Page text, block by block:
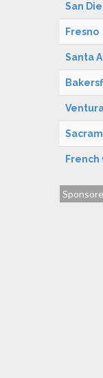
San
Fresno
Santa
French